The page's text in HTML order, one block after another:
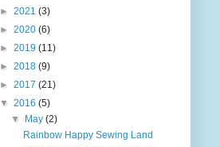
► 2021 (3)
► 2020 (6)
► 2019 (11)
► 2018 (9)
► 2017 (21)
▼ 2016 (5)
▼
May(2)
Rainbow Happy Sewing Land